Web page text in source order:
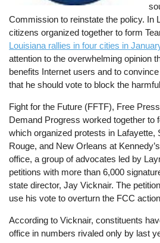
Commission to reinstate the policy. In
citizens organized together to form
Louisiana rallies in four cities in
attention to the overwhelming opinion
benefits Internet users and to
that he should vote to block the
Fight for the Future (FFTF), Free
Demand Progress worked together to
which organized protests in Lafayette,
Rouge, and New Orleans at
office, a group of advocates led by
petitions with more than 6,000
state director, Jay Vicknair. The
use his vote to overturn the FCC
According to Vicknair, constituents
office in numbers rivaled only by last